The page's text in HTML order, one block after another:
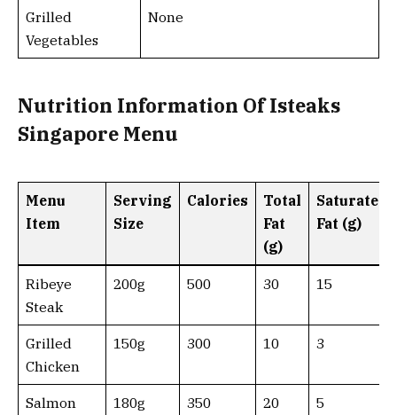
Grilled
Vegetables
None
Nutrition Information Of Isteaks
Singapore Menu
Menu
Item
Serving
Size
Calories
Total
Fat
(g)
Saturated
Fat (g)
Ribeye
Steak
200g 500 30 15
Grilled
Chicken
150g 300 10 3
Salmon
180g 350 20 5